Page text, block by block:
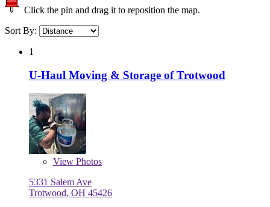
Click the pin and drag it to reposition the map.
Sort By:
1
U-Haul Moving & Storage of Trotwood
View Photos
5331 Salem Ave
Trotwood, OH 45426